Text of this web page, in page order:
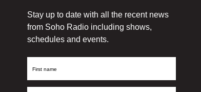
Stay up to date with all the recent news
from Soho Radio including shows,
schedules and events.
First